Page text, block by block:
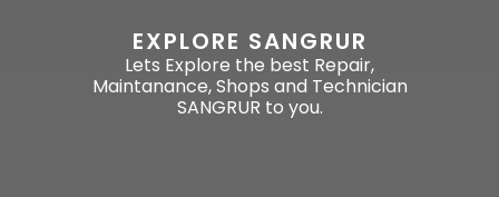
EXPLORE SANGRUR
Lets Explore the best Repair,
Maintanance, Shops and Technician
SANGRUR to you.